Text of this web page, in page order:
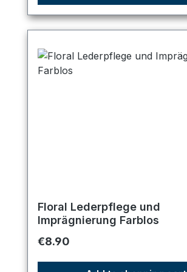
Floral Lederpflege und
Imprägnierung Farblos
Regular price:
€8.90